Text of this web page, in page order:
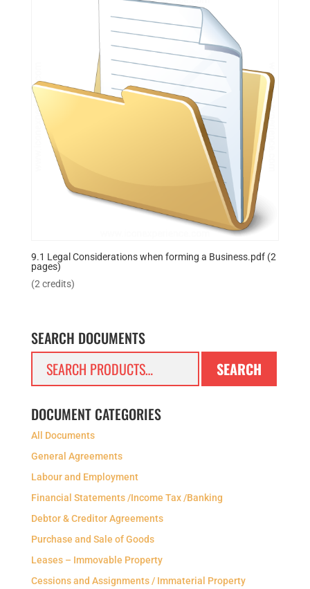
9.1 Legal Considerations when forming a Business.pdf (2
pages)
(2 credits)
SEARCH DOCUMENTS
SEARCH
DOCUMENT CATEGORIES
All Documents
General Agreements
Labour and Employment
Financial Statements /Income Tax /Banking
Debtor & Creditor Agreements
Purchase and Sale of Goods
Leases – Immovable Property
Cessions and Assignments / Immaterial Property